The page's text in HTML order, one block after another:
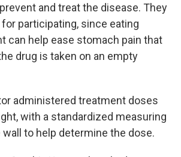
and treat the disease. They
participating, since eating
can help ease stomach pain that
drug is taken on an empty
administered treatment doses
with a standardized measuring
to help determine the dose.